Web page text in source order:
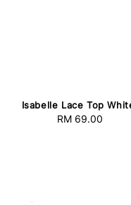
Isabelle Lace Top
Regular
RM 69.00